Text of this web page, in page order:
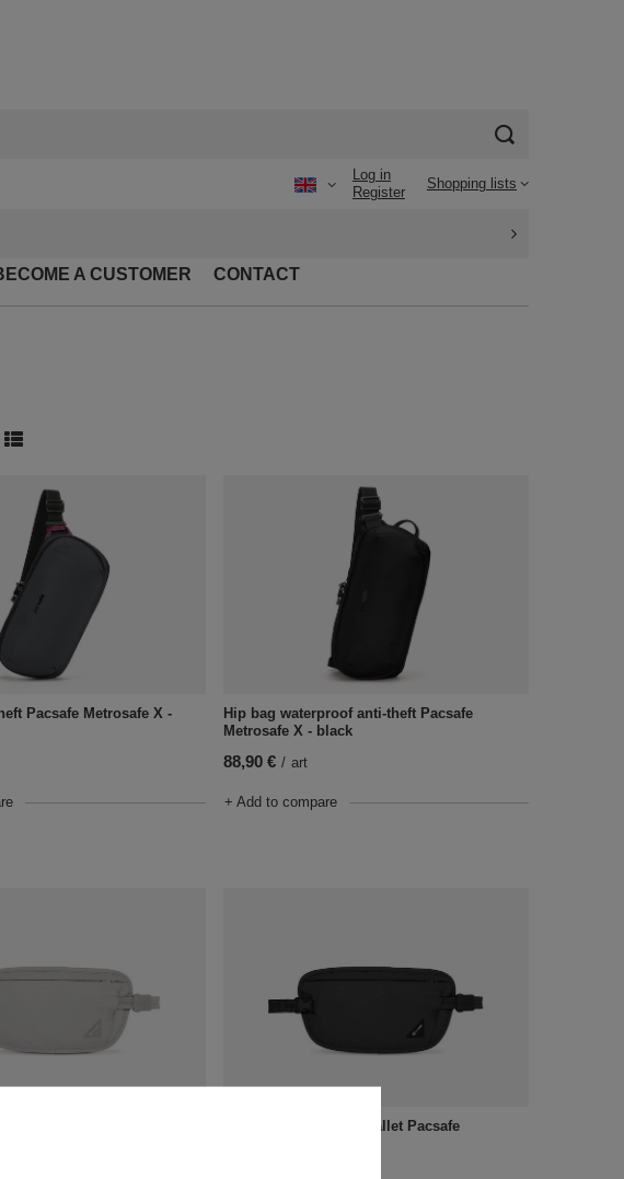
Log in
Register
Shopping lists
A CUSTOMER CONTACT
Pacsafe Metrosafe X -
Hip bag waterproof anti-theft Pacsafe
Metrosafe X - black
88,90 € / art
+ Add to compare
RFID blocking waist wallet Pacsafe